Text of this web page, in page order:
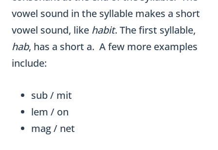
vowel sound in the syllable makes a short
vowel sound, like habit. The first syllable,
hab, has a short a. A few more examples
include:
sub / mit
lem / on
mag / net